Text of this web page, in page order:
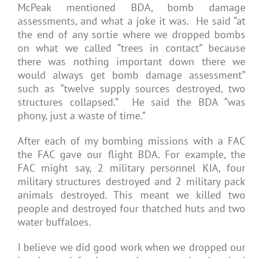
McPeak mentioned BDA, bomb damage
assessments, and what a joke it was. He said “at
the end of any sortie where we dropped bombs
on what we called “trees in contact” because
there was nothing important down there we
would always get bomb damage assessment”
such as “twelve supply sources destroyed, two
structures collapsed.” He said the BDA “was
phony, just a waste of time.”
After each of my bombing missions with a FAC
the FAC gave our flight BDA. For example, the
FAC might say, 2 military personnel KIA, four
military structures destroyed and 2 military pack
animals destroyed. This meant we killed two
people and destroyed four thatched huts and two
water buffaloes.
I believe we did good work when we dropped our